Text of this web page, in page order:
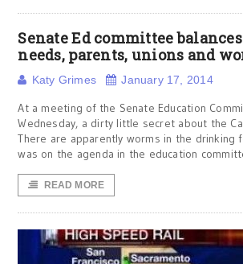
Senate Ed committee
needs, parents, unions and
Katy Grimes January 17, 2014
At a meeting of the Senate Education
Wednesday, a dirty little secret about the
There are apparently worms in the drinking
was on the agenda in the education
READ MORE